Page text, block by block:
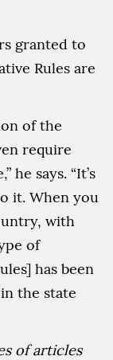
granted to
Rules are
of the
require
he says. “It’s
it. When you
with
of
has been
the state
of articles